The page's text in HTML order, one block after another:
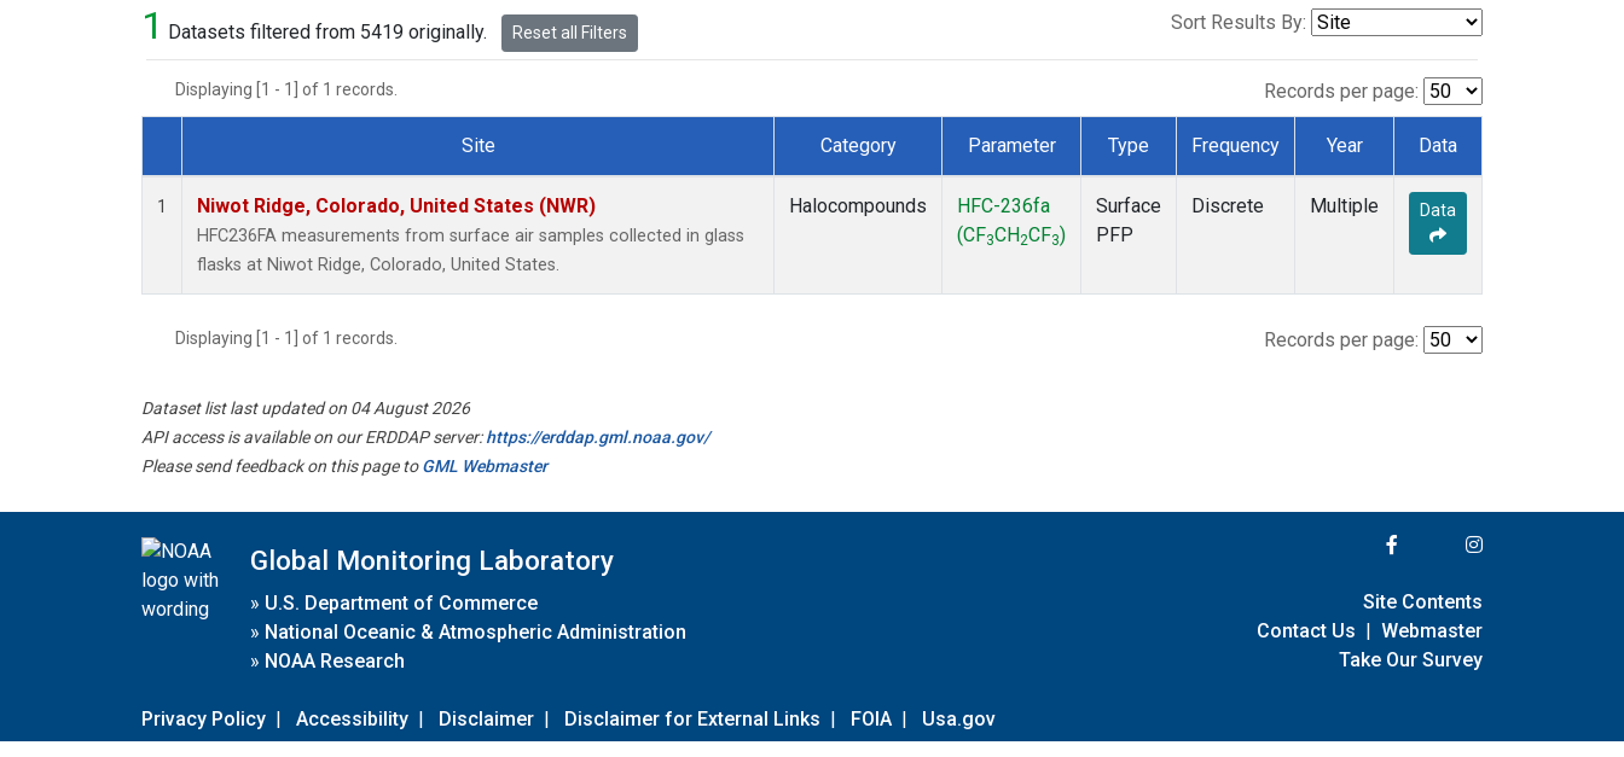
1 Datasets filtered from 5419 originally. Reset all Filters Sort Results By:
Displaying [1 - 1] of 1 records. Records per page:
Dataset Number
Site Category Parameter Type Frequency Year Data
1 Niwot Ridge, Colorado, United States (NWR)
HFC236FA measurements from surface air samples collected in glass
flasks at Niwot Ridge, Colorado, United States.
Halocompounds
HFC-236fa
(CF3CH2CF3)
Surface
PFP
Discrete Multiple Data
Displaying [1 - 1] of 1 records. Records per page:
Dataset list last updated on 04 August 2026
API access is available on our ERDDAP server:https://erddap.gml.noaa.gov/
Please send feedback on this page toGML Webmaster
Global Monitoring Laboratory
» U.S. Department of Commerce
» National Oceanic & Atmospheric Administration
» NOAA Research
Privacy Policy | Accessibility | Disclaimer | Disclaimer for External Links | FOIA | Usa.gov
Site Contents
Contact Us | Webmaster
Take Our Survey